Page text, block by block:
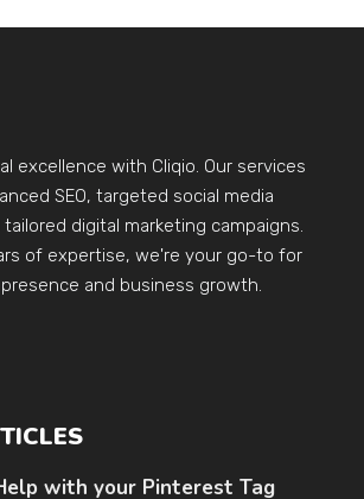
excellence with Cliqio. Our services
SEO, targeted social media
digital marketing campaigns.
of expertise, we're your go-to for
and business growth.
with your Pinterest Tag